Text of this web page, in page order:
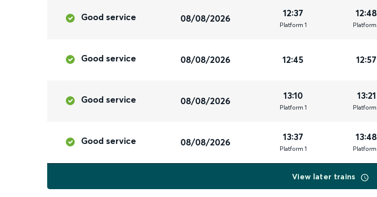
Good service 08/08/2026 12:37
Platform 1
12:48
Platform
Good service 08/08/2026 12:45 12:57
Good service 08/08/2026 13:10
Platform 1
13:21
Platform
Good service 08/08/2026 13:37
Platform 1
13:48
Platform
View later trains